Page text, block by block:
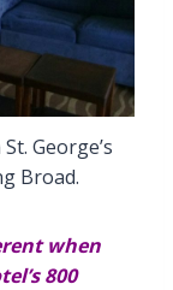
George’s
Broad.
when
800